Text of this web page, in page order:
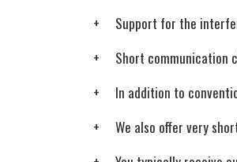
Support for the
Short communication
In addition to
We also offer very